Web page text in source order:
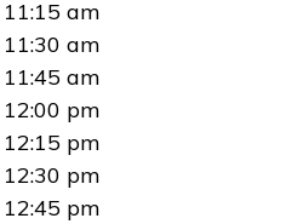
11:15 am
11:30 am
11:45 am
12:00 pm
12:15 pm
12:30 pm
12:45 pm